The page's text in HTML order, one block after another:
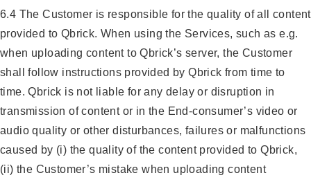
6.4 The Customer is responsible for the quality of all content
provided to Qbrick. When using the Services, such as e.g.
when uploading content to Qbrick’s server, the Customer
shall follow instructions provided by Qbrick from time to
time. Qbrick is not liable for any delay or disruption in
transmission of content or in the End-consumer’s video or
audio quality or other disturbances, failures or malfunctions
caused by (i) the quality of the content provided to Qbrick,
(ii) the Customer’s mistake when uploading content